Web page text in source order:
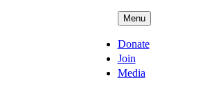
Menu
Donate
Join
Media